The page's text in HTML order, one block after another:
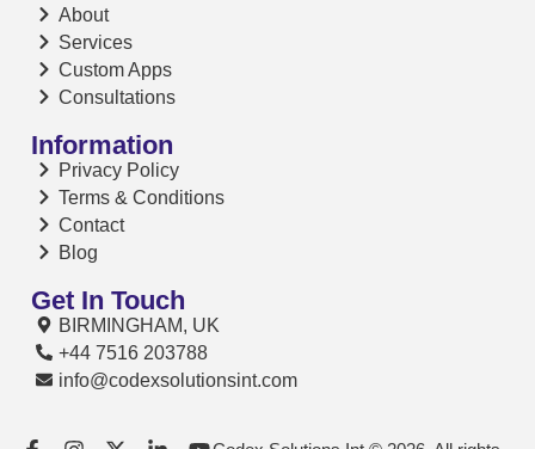
About
Services
Custom Apps
Consultations
Information
Privacy Policy
Terms & Conditions
Contact
Blog
Get In Touch
BIRMINGHAM, UK
+44 7516 203788
info@codexsolutionsint.com